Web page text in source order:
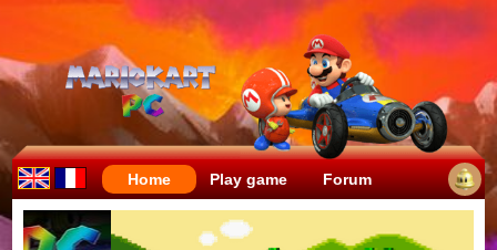
Home Play game Forum